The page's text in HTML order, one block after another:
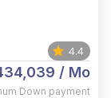
4.4
/ Mo
Down payment